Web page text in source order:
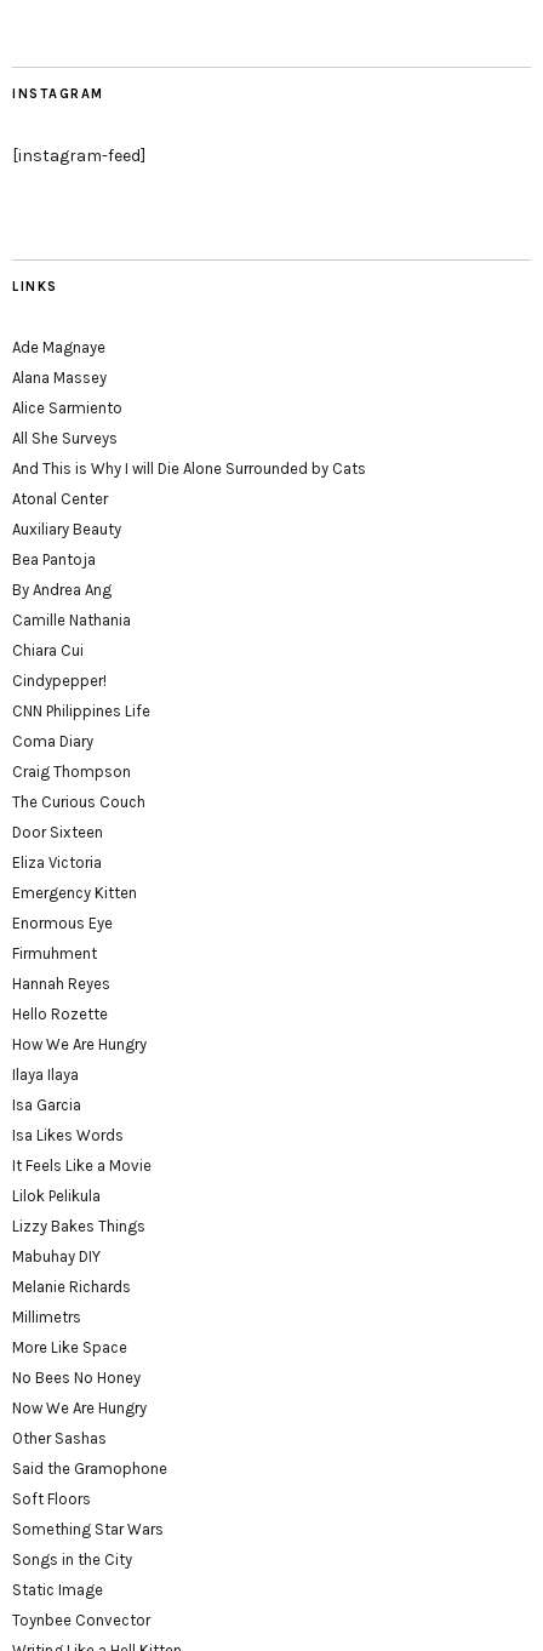
INSTAGRAM
[instagram-feed]
LINKS
Ade Magnaye
Alana Massey
Alice Sarmiento
All She Surveys
And This is Why I will Die Alone Surrounded by Cats
Atonal Center
Auxiliary Beauty
Bea Pantoja
By Andrea Ang
Camille Nathania
Chiara Cui
Cindypepper!
CNN Philippines Life
Coma Diary
Craig Thompson
The Curious Couch
Door Sixteen
Eliza Victoria
Emergency Kitten
Enormous Eye
Firmuhment
Hannah Reyes
Hello Rozette
How We Are Hungry
Ilaya Ilaya
Isa Garcia
Isa Likes Words
It Feels Like a Movie
Lilok Pelikula
Lizzy Bakes Things
Mabuhay DIY
Melanie Richards
Millimetrs
More Like Space
No Bees No Honey
Now We Are Hungry
Other Sashas
Said the Gramophone
Soft Floors
Something Star Wars
Songs in the City
Static Image
Toynbee Convector